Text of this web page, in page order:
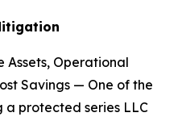
Assets, Operational
Savings — One of the
a protected series LLC